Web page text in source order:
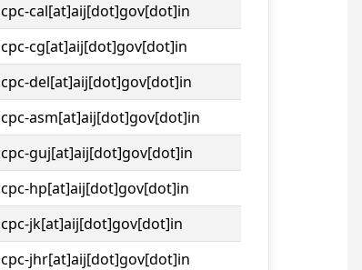
cpc-cal[at]aij[dot]gov[dot]in
cpc-cg[at]aij[dot]gov[dot]in
cpc-del[at]aij[dot]gov[dot]in
cpc-asm[at]aij[dot]gov[dot]in
cpc-guj[at]aij[dot]gov[dot]in
cpc-hp[at]aij[dot]gov[dot]in
cpc-jk[at]aij[dot]gov[dot]in
cpc-jhr[at]aij[dot]gov[dot]in